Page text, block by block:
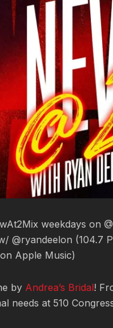
weekdays on
@ryandeelon (104.7
Apple Music)
by Andrea’s Bridal!
needs at 510